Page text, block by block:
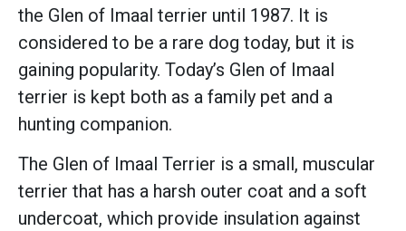
the Glen of Imaal terrier until 1987. It is
considered to be a rare dog today, but it is
gaining popularity. Today’s Glen of Imaal
terrier is kept both as a family pet and a
hunting companion.
The Glen of Imaal Terrier is a small, muscular
terrier that has a harsh outer coat and a soft
undercoat, which provide insulation against